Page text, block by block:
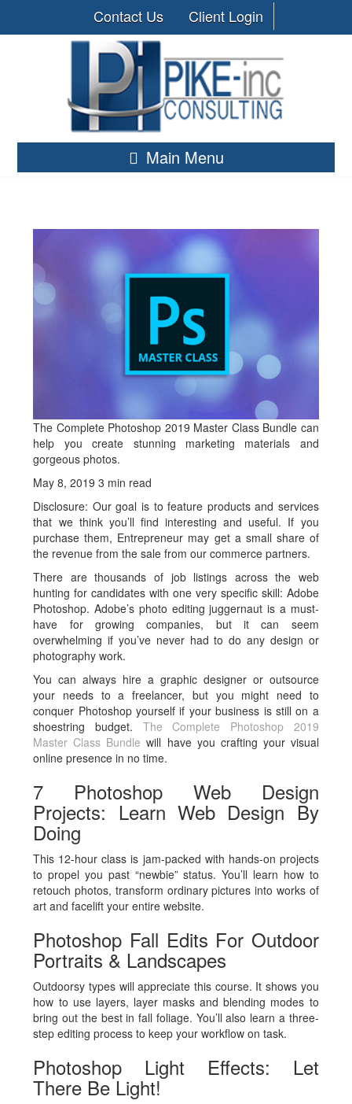
Contact Us Client Login
Main Menu
The Complete Photoshop 2019 Master Class Bundle can
help you create stunning marketing materials and
gorgeous photos.
May 8, 2019 3 min read
Disclosure: Our goal is to feature products and services
that we think you’ll find interesting and useful. If you
purchase them, Entrepreneur may get a small share of
the revenue from the sale from our commerce partners.
There are thousands of job listings across the web
hunting for candidates with one very specific skill: Adobe
Photoshop. Adobe’s photo editing juggernaut is a must-
have for growing companies, but it can seem
overwhelming if you’ve never had to do any design or
photography work.
You can always hire a graphic designer or outsource
your needs to a freelancer, but you might need to
conquer Photoshop yourself if your business is still on a
shoestring budget. The Complete Photoshop 2019
Master Class Bundle will have you crafting your visual
online presence in no time.
7 Photoshop Web Design
Projects: Learn Web Design By
Doing
This 12-hour class is jam-packed with hands-on projects
to propel you past “newbie” status. You’ll learn how to
retouch photos, transform ordinary pictures into works of
art and facelift your entire website.
Photoshop Fall Edits For Outdoor
Portraits & Landscapes
Outdoorsy types will appreciate this course. It shows you
how to use layers, layer masks and blending modes to
bring out the best in fall foliage. You’ll also learn a three-
step editing process to keep your workflow on task.
Photoshop Light Effects: Let
There Be Light!